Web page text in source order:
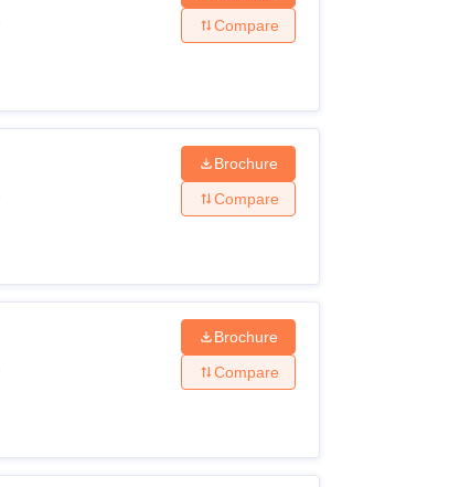
Compare
Brochure
Compare
Brochure
Compare